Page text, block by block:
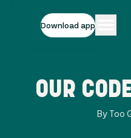
Download app
OUR
By Too